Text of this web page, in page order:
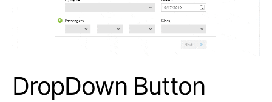
DropDown Button